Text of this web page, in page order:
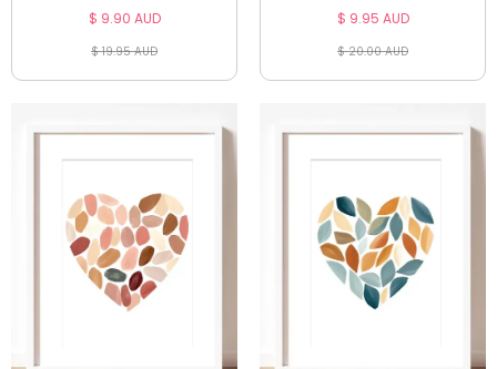
$ 9.90 AUD
$ 19.95 AUD
$ 9.95 AUD
$ 20.00 AUD